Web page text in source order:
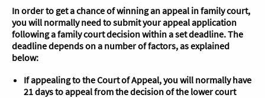
In order to get a chance of winning an appeal in family court,
you will normally need to submit your appeal application
following a family court decision within a set deadline. The
deadline depends on a number of factors, as explained
below:
If appealing to the Court of Appeal, you will normally have
21 days to appeal from the decision of the lower court